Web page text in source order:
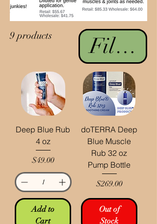
9 products Filter &
Deep Blue Rub
4 oz
Price
$49.00
Add to
Cart
doTERRA Deep
Blue Muscle
Rub 32 oz
Pump Bottle
Price
$269.00
Out of
Stock